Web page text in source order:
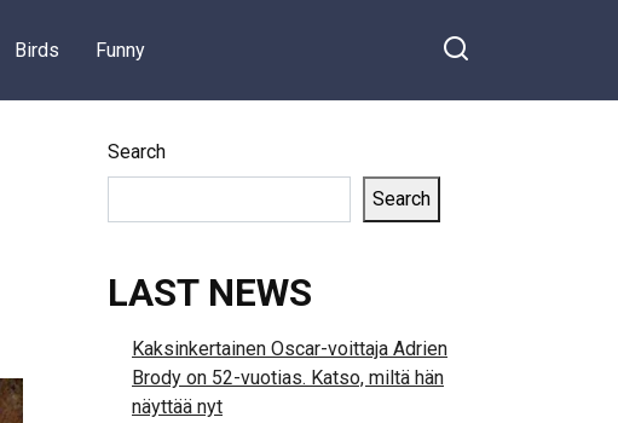
Birds Funny
Search
Search
LAST NEWS
Kaksinkertainen Oscar-voittaja Adrien
Brody on 52-vuotias. Katso, miltä hän
näyttää nyt